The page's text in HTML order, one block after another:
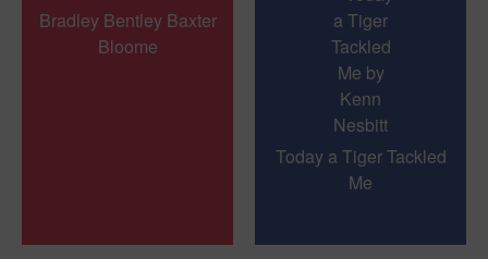
Bradley Bentley Baxter
Bloome
Today a Tiger Tackled
Me